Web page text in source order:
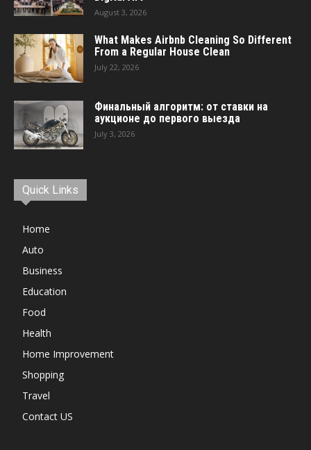
August 3, 2026
What Makes Airbnb Cleaning So Different
From a Regular House Clean
July 22, 2026
Финальный алгоритм: от ставки на
аукционе до первого выезда
July 3, 2026
Quick Links
Home
Auto
Business
Education
Food
Health
Home Improvement
Shopping
Travel
Contact US